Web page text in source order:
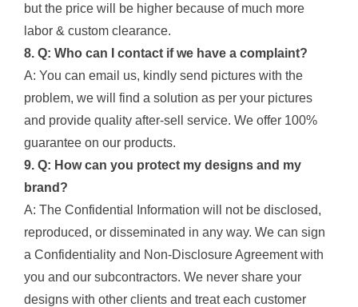
but the price will be higher because of much more
labor & custom clearance.
8. Q: Who can I contact if we have a complaint?
A: You can email us, kindly send pictures with the
problem, we will find a solution as per your pictures
and provide quality after-sell service. We offer 100%
guarantee on our products.
9. Q: How can you protect my designs and my
brand?
A: The Confidential Information will not be disclosed,
reproduced, or disseminated in any way. We can sign
a Confidentiality and Non-Disclosure Agreement with
you and our subcontractors. We never share your
designs with other clients and treat each customer